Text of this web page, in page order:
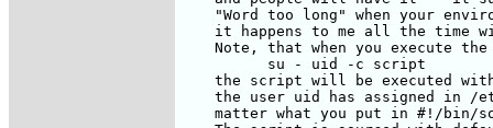
"Word too long" when your
it happens to me all the time
Note, that when you execute the
          su - uid -c script
the script will be executed
the user uid has assigned in /
matter what you put in #!/bin/